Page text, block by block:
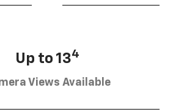
Up to 134
Views Available